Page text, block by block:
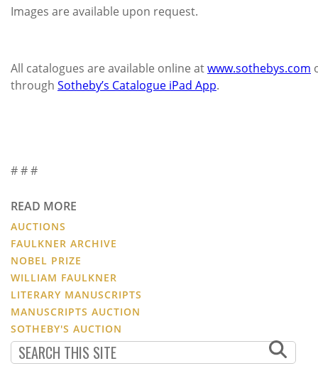
Images are available upon request.
All catalogues are available online atwww.sothebys.com
through Sotheby’s Catalogue iPad App.
# # #
READ MORE
AUCTIONS
FAULKNER ARCHIVE
NOBEL PRIZE
WILLIAM FAULKNER
LITERARY MANUSCRIPTS
MANUSCRIPTS AUCTION
SOTHEBY'S AUCTION